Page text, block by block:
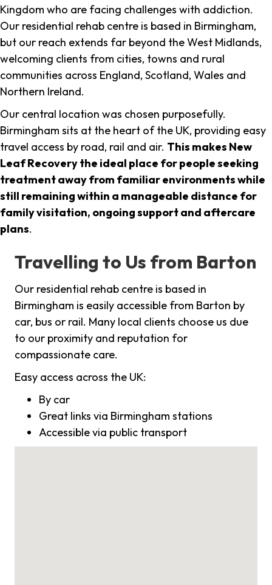
Kingdom who are facing challenges with addiction.
Our residential rehab centre is based in Birmingham,
but our reach extends far beyond the West Midlands,
welcoming clients from cities, towns and rural
communities across England, Scotland, Wales and
Northern Ireland.
Our central location was chosen purposefully.
Birmingham sits at the heart of the UK, providing easy
travel access by road, rail and air. This makes New
Leaf Recovery the ideal place for people seeking
treatment away from familiar environments while
still remaining within a manageable distance for
family visitation, ongoing support and aftercare
plans.
Travelling to Us from Barton
Our residential rehab centre is based in
Birmingham is easily accessible from Barton by
car, bus or rail. Many local clients choose us due
to our proximity and reputation for
compassionate care.
Easy access across the UK:
By car
Great links via Birmingham stations
Accessible via public transport